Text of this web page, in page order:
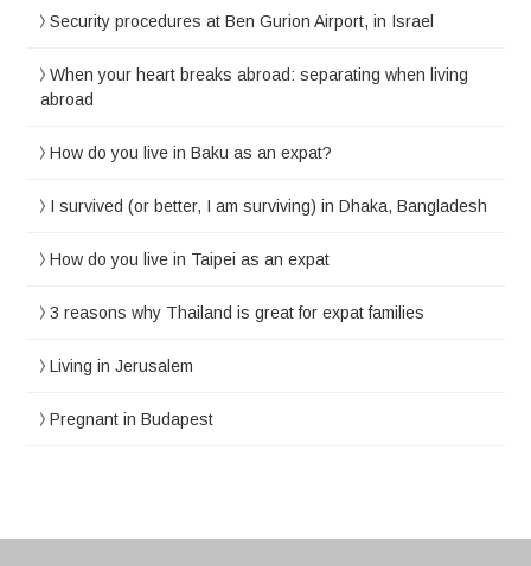
Security procedures at Ben Gurion Airport, in Israel
When your heart breaks abroad: separating when living
abroad
How do you live in Baku as an expat?
I survived (or better, I am surviving) in Dhaka, Bangladesh
How do you live in Taipei as an expat
3 reasons why Thailand is great for expat families
Living in Jerusalem
Pregnant in Budapest